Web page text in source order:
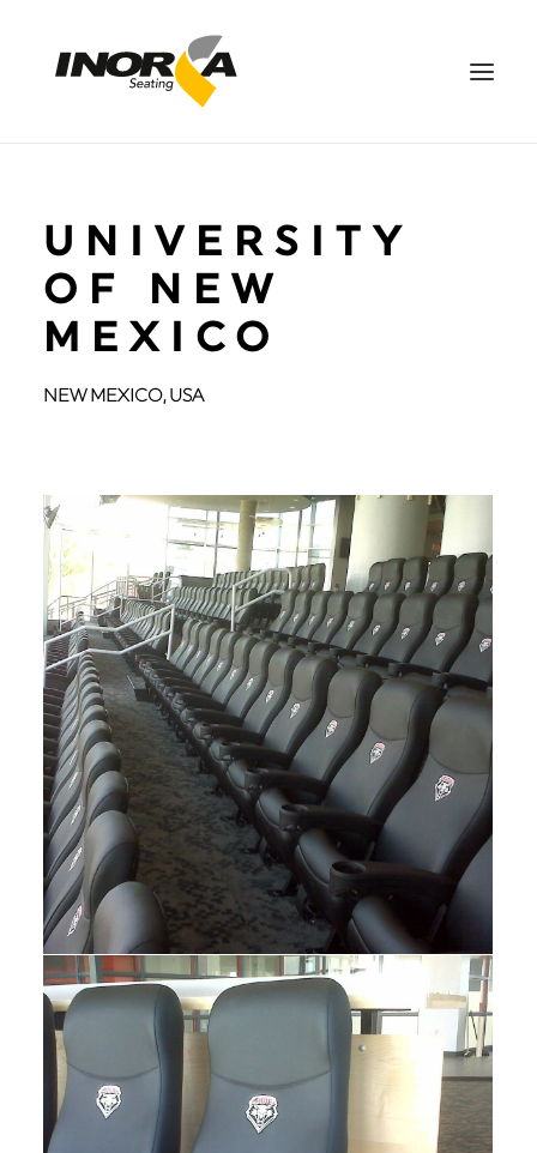
PRODUCTS
PROJECTS
ABOUT US
DOWNLOADS
CONTACT US
UNIVERSITY
OF NEW
MEXICO
NEW MEXICO, USA